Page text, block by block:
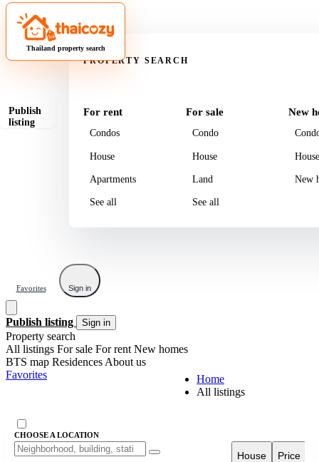
Thailand property search
Publish
listing
PROPERTY SEARCH
For rent
Condos
House
Apartments
See all
For sale
Condo
House
Land
See all
New
House
New
Favorites Sign in
Publish listing Sign in
Property search
All listings For sale For rent New homes
BTS map Residences About us
Favorites
Home
All listings
CHOOSE A LOCATION
House Price